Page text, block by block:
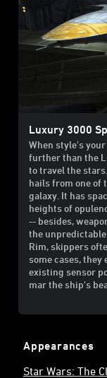
Luxury 3000
When style's
further than the
to travel the
hails from one of
galaxy. It has
heights of
-- besides,
the
Rim, skippers
some cases, they
existing sensor
mar the ship's
Appearances
Star Wars: The